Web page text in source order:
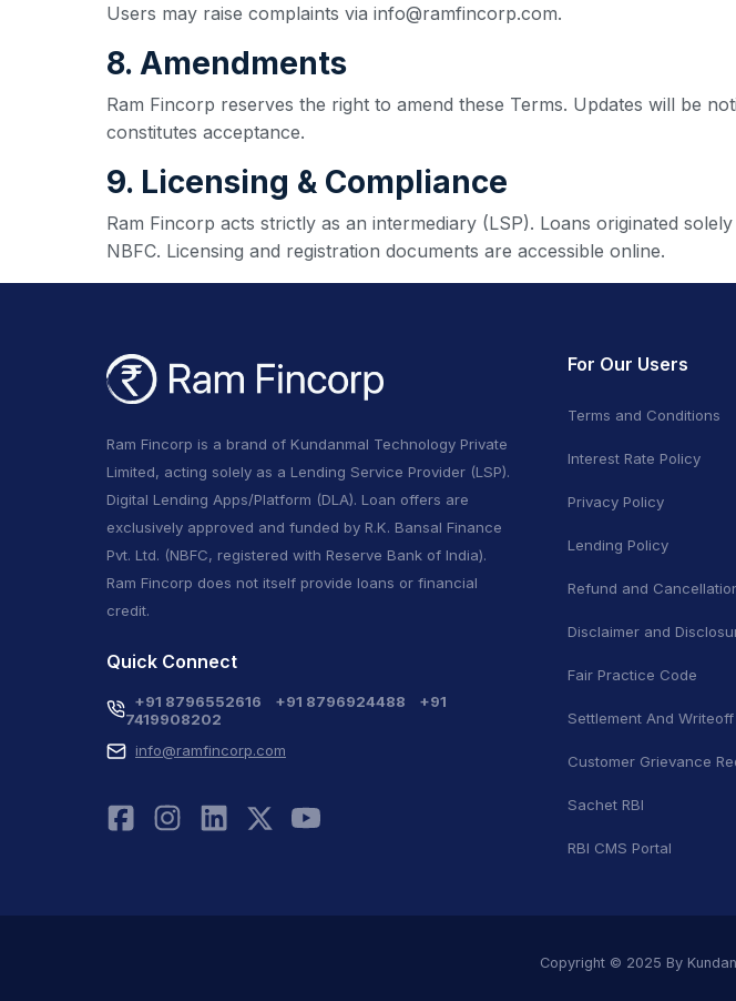
Users may raise complaints via info@ramfincorp.com.
8. Amendments
Ram Fincorp reserves the right to amend these Terms. Updates will be
constitutes acceptance.
9. Licensing & Compliance
Ram Fincorp acts strictly as an intermediary (LSP). Loans originated
NBFC. Licensing and registration documents are accessible online.
Ram Fincorp is a brand of Kundanmal Technology Private
Limited, acting solely as a Lending Service Provider (LSP).
Digital Lending Apps/Platform (DLA). Loan offers are
exclusively approved and funded by R.K. Bansal Finance
Pvt. Ltd. (NBFC, registered with Reserve Bank of India).
Ram Fincorp does not itself provide loans or financial
credit.
Quick Connect
+91 8796552616 +91 8796924488
+91
7419908202
info@ramfincorp.com
For Our Users
Terms and Conditions
Interest Rate Policy
Privacy Policy
Lending Policy
Refund and
Disclaimer and
Fair Practice Code
Settlement And
Customer Grievance
Sachet RBI
RBI CMS Portal
Copyright © 2025 By